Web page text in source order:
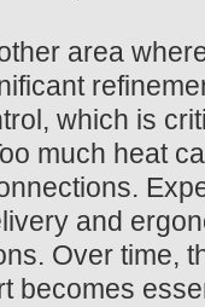
area
which is
much heat
and
Over time,
becomes